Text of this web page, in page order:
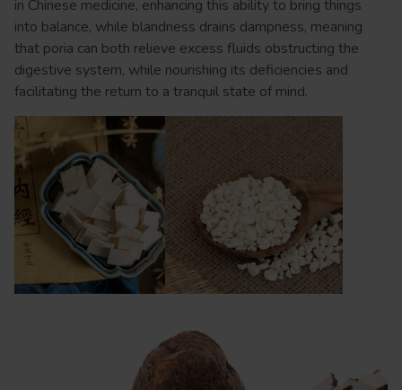
in Chinese medicine, enhancing this ability to bring things
into balance, while blandness drains dampness, meaning
that poria can both relieve excess fluids obstructing the
digestive system, while nourishing its deficiencies and
facilitating the return to a tranquil state of mind.